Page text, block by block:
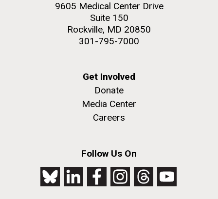
9605 Medical Center Drive
Suite 150
Rockville, MD 20850
301-795-7000
Get Involved
Donate
Media Center
Careers
Follow Us On